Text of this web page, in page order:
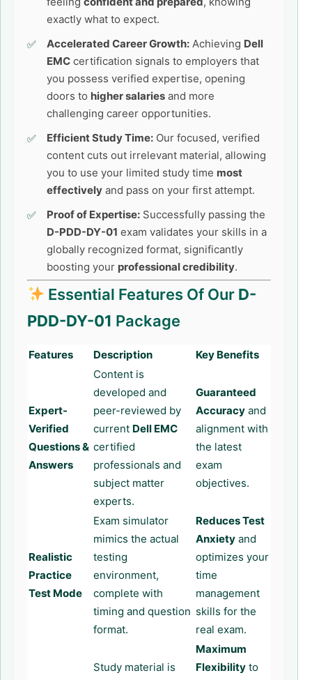
exactly what to expect.
Accelerated Career Growth: Achieving Dell
EMC certification signals to employers that
you possess verified expertise, opening
doors to higher salaries and more
challenging career opportunities.
Efficient Study Time: Our focused, verified
content cuts out irrelevant material, allowing
you to use your limited study time most
effectively and pass on your first attempt.
Proof of Expertise: Successfully passing the
D-PDD-DY-01 exam validates your skills in a
globally recognized format, significantly
boosting your professional credibility.
Essential Features Of Our D-
PDD-DY-01 Package
Features Description Key Benefits
Expert-
Verified
Questions &
Answers
Content is
developed and
peer-reviewed by
current Dell EMC
certified
professionals and
subject matter
experts.
Guaranteed
Accuracy and
alignment with
the latest
exam
objectives.
Realistic
Practice
Test Mode
Exam simulator
mimics the actual
testing
environment,
complete with
timing and question
format.
Reduces Test
Anxiety and
optimizes your
time
management
skills for the
real exam.
Study material is
Maximum
Flexibility to